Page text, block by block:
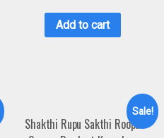
Add to cart
Sale!
Shakthi Rupu Sakthi Roopu